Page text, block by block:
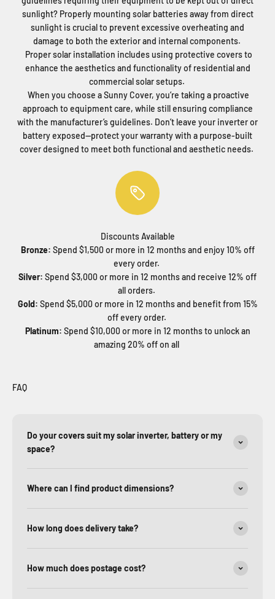
sunlight? Properly mounting solar batteries away from direct
sunlight is crucial to prevent excessive overheating and
damage to both the exterior and internal components.
Proper solar installation includes using protective covers to
enhance the aesthetics and functionality of residential and
commercial solar setups.
When you choose a Sunny Cover, you’re taking a proactive
approach to equipment care, while still ensuring compliance
with the manufacturer’s guidelines. Don’t leave your inverter or
battery exposed—protect your warranty with a purpose-built
cover designed to meet both functional and aesthetic needs.
Discounts Available
Bronze: Spend $1,500 or more in 12 months and enjoy 10% off
every order.
Silver: Spend $3,000 or more in 12 months and receive 12% off
all orders.
Gold: Spend $5,000 or more in 12 months and benefit from 15%
off every order.
Platinum: Spend $10,000 or more in 12 months to unlock an
amazing 20% off on all
FAQ
Do your covers suit my solar inverter, battery or my
space?
Where can I find product dimensions?
How long does delivery take?
How much does postage cost?